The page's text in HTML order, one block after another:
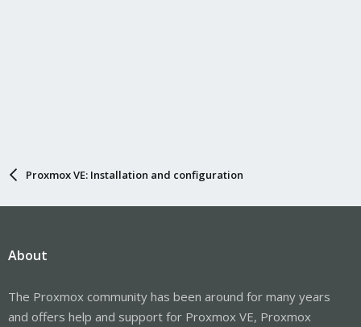
Proxmox VE: Installation and configuration
About
The Proxmox community has been around for many years
and offers help and support for Proxmox VE, Proxmox